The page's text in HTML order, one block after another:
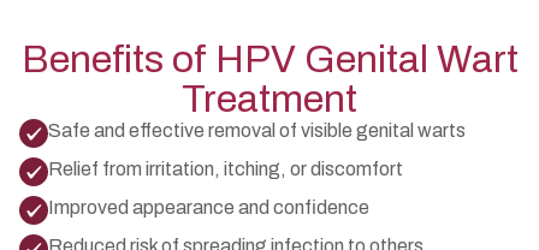
Benefits of HPV Genital Wart
Treatment
Safe and effective removal of visible genital warts
Relief from irritation, itching, or discomfort
Improved appearance and confidence
Reduced risk of spreading infection to others